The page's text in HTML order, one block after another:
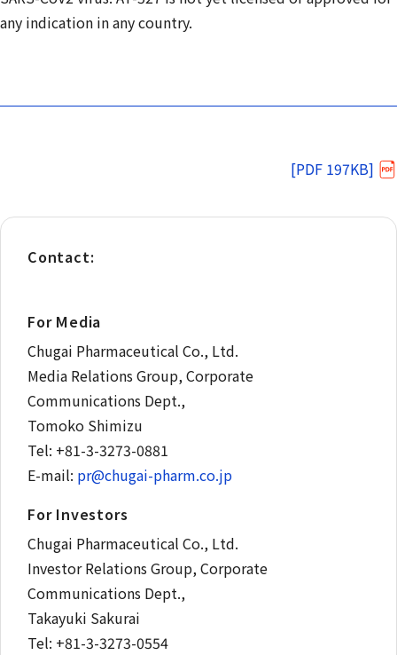
any indication in any country.
[PDF 197KB]
Contact:
For Media
Chugai Pharmaceutical Co., Ltd.
Media Relations Group, Corporate
Communications Dept.,
Tomoko Shimizu
Tel: +81-3-3273-0881
E-mail: pr@chugai-pharm.co.jp
For Investors
Chugai Pharmaceutical Co., Ltd.
Investor Relations Group, Corporate
Communications Dept.,
Takayuki Sakurai
Tel: +81-3-3273-0554